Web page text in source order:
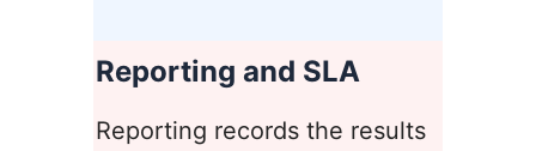
Reporting and SLA
Reporting records the results